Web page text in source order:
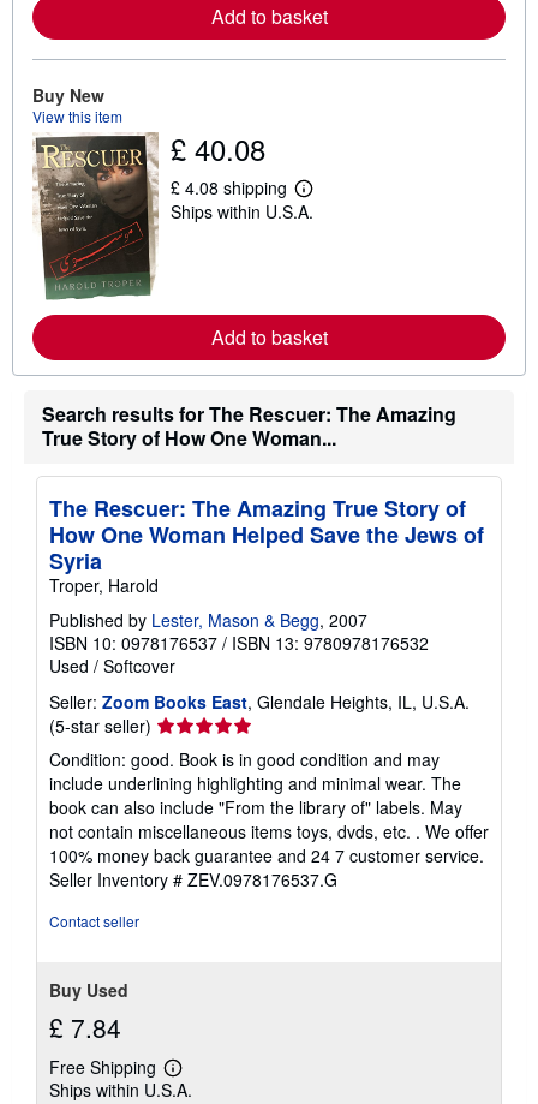
e
a
b
p
p
i
s
Add to basket
Buy New
View this item
£ 40.08
£ 4.08 shipping
L
e
e
a
b
u
s
p
p
i
t
e
Ships within U.S.A.
Add to basket
Search results for The Rescuer: The Amazing
True Story of How One Woman...
The Rescuer: The Amazing True Story of
How One Woman Helped Save the Jews of
Syria
Troper, Harold
Published by Lester, Mason & Begg, 2007
ISBN 10: 0978176537 / ISBN 13: 9780978176532
Used / Softcover
Seller: Zoom Books East, Glendale Heights, IL, U.S.A.
(5-star seller) Seller
rating
5
out
of
5
stars
Condition: good. Book is in good condition and may
include underlining highlighting and minimal wear. The
book can also include "From the library of" labels. May
not contain miscellaneous items toys, dvds, etc. . We offer
100% money back guarantee and 24 7 customer service.
Seller Inventory # ZEV.0978176537.G
Contact seller
Buy Used
£ 7.84
Free Shipping
Learn
more
Ships within U.S.A.